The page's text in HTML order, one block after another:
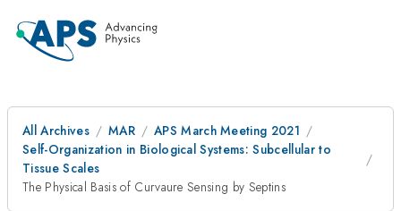
All Archives MAR
APS March Meeting 2021
Self-Organization in Biological Systems: Subcellular to
Tissue Scales
The Physical Basis of Curvaure Sensing by Septins